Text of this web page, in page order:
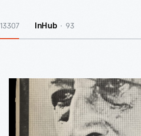
13307 InHub 93
"The
Black
Scholar,"
January-